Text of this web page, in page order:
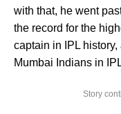
with that, he went
the record for the
captain in IPL
Mumbai Indians in
Story